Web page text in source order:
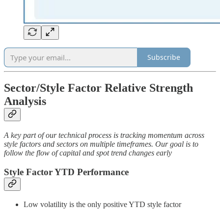
Subscribe
Sector/Style Factor Relative Strength
Analysis
A key part of our technical process is tracking momentum across
style factors and sectors on multiple timeframes. Our goal is to
follow the flow of capital and spot trend changes early
Style Factor YTD Performance
Low volatility is the only positive YTD style factor